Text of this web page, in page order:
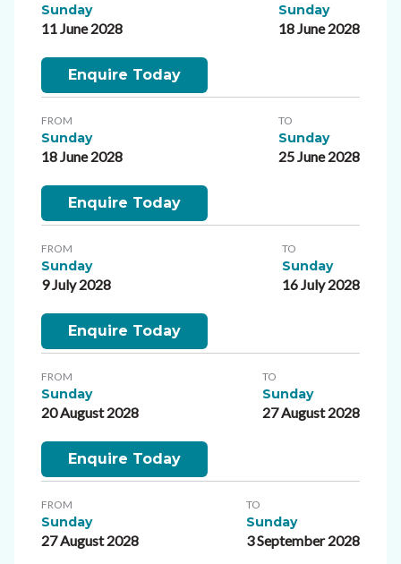
Sunday
11 June 2028
Sunday
18 June 2028
Enquire Today
FROM
Sunday
18 June 2028
TO
Sunday
25 June 2028
Enquire Today
FROM
Sunday
9 July 2028
TO
Sunday
16 July 2028
Enquire Today
FROM
Sunday
20 August 2028
TO
Sunday
27 August 2028
Enquire Today
FROM
Sunday
27 August 2028
TO
Sunday
3 September 2028